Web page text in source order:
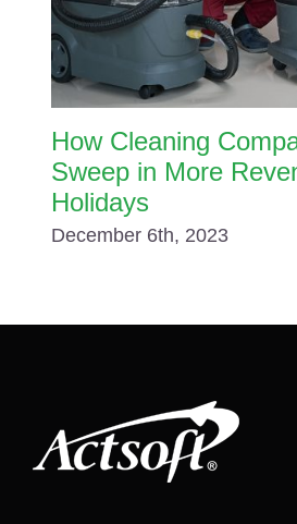
How Cleaning
Sweep in More
Holidays
December 6th, 2023